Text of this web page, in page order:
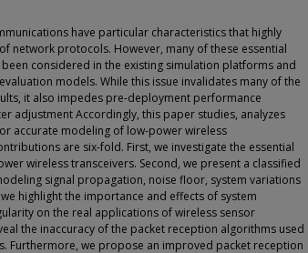
have particular characteristics that highly
network protocols. However, many of these essential
considered in the existing simulation platforms and
models. While this issue invalidates many of the
it also impedes pre-deployment performance
adjustment Accordingly, this paper studies, analyzes
accurate modeling of low-power wireless
are six-fold. First, we investigate the essential
wireless transceivers. Second, we present a classified
signal propagation, noise floor, system variations
highlight the importance and effects of system
on the real applications of wireless sensor
the inaccuracy of the packet reception algorithms used
Furthermore, we propose an improved packet reception